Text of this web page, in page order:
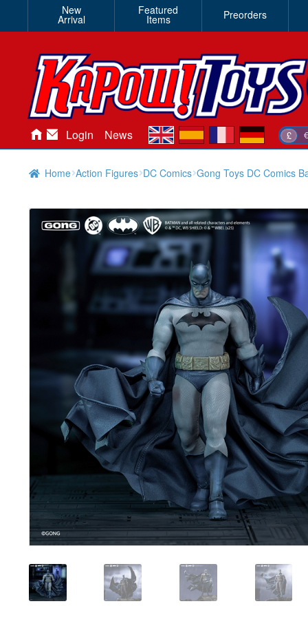
New
Arrival
Featured
Items Preorders
Login News £
en es de
Home Action Figures DC Comics Gong Toys DC Comics